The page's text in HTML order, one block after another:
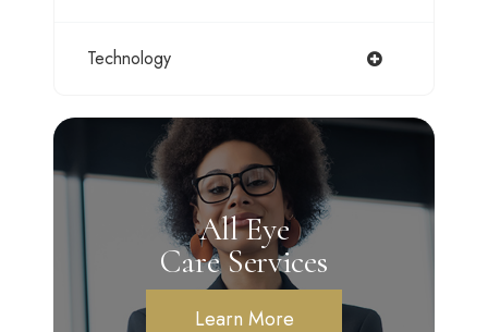
Technology
All Eye
Care Services
Learn More